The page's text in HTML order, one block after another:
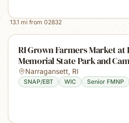
13.1 mi from 02832
RI Grown Farmers Market at
Memorial State Park and
Narragansett, RI
SNAP/EBT WIC Senior FMNP